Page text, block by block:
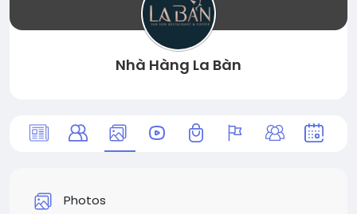
Nhà Hàng La Bàn
Photos